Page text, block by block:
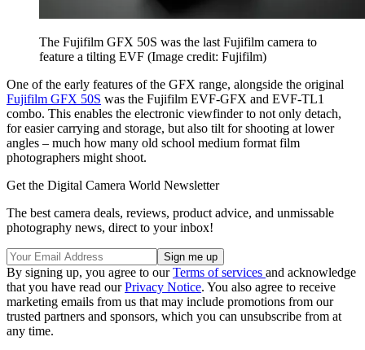
The Fujifilm GFX 50S was the last Fujifilm camera to
feature a tilting EVF (Image credit: Fujifilm)
One of the early features of the GFX range, alongside the original
Fujifilm GFX 50S was the Fujifilm EVF-GFX and EVF-TL1
combo. This enables the electronic viewfinder to not only detach,
for easier carrying and storage, but also tilt for shooting at lower
angles – much how many old school medium format film
photographers might shoot.
Get the Digital Camera World Newsletter
The best camera deals, reviews, product advice, and unmissable
photography news, direct to your inbox!
By signing up, you agree to ourTerms of services and acknowledge
that you have read ourPrivacy Notice. You also agree to receive
marketing emails from us that may include promotions from our
trusted partners and sponsors, which you can unsubscribe from at
any time.